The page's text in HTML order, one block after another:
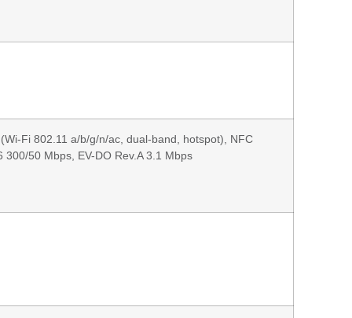
Fi 802.11 a/b/g/n/ac, dual-band, hotspot), NFC
50 Mbps, EV-DO Rev.A 3.1 Mbps